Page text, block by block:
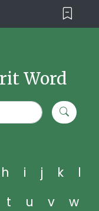
Word
h i j k
l
t u v
w